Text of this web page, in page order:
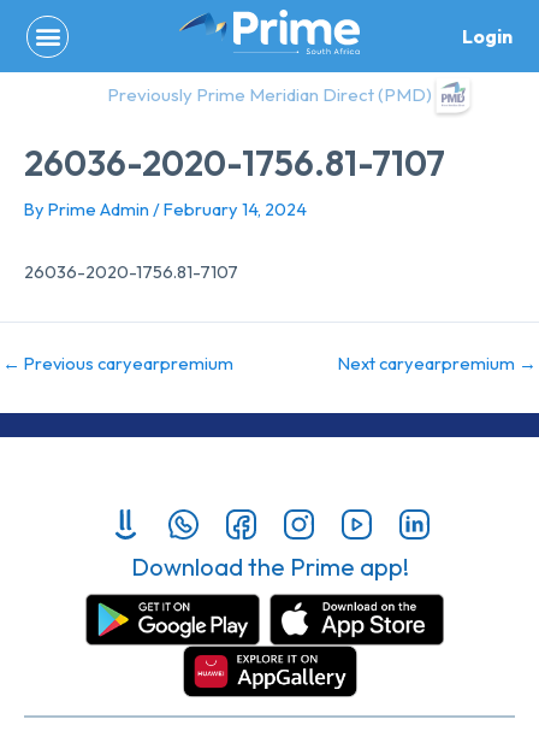
content
Login
Previously Prime Meridian Direct (PMD)
26036-2020-1756.81-7107
By Prime Admin /February 14, 2024
26036-2020-1756.81-7107
← Previous caryearpremium Next caryearpremium →
Download the Prime app!